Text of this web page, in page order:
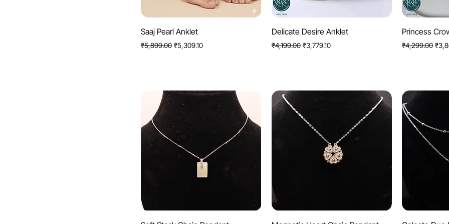
Quick View
Saaj Pearl Anklet
Regular Price
₹5,899.00 Sale Price
₹5,309.10
Quick View
Delicate Desire Anklet
Regular Price
₹4,199.00 Sale Price
₹3,779.10
Princess
Regular Price
₹4,299.00